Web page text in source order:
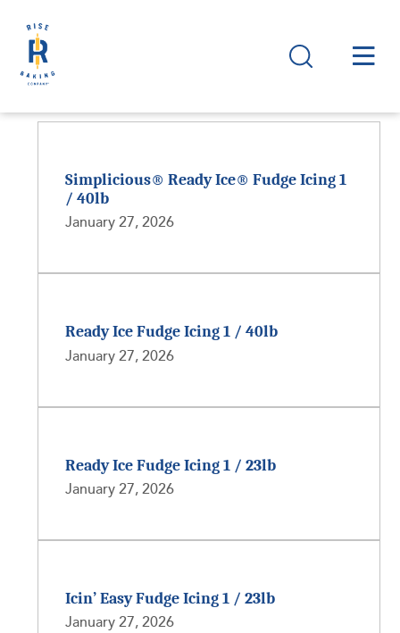
Simplicious® Ready Ice® Fudge Icing 1
/ 40lb
January 27, 2026
Ready Ice Fudge Icing 1 / 40lb
January 27, 2026
Ready Ice Fudge Icing 1 / 23lb
January 27, 2026
Icin’ Easy Fudge Icing 1 / 23lb
January 27, 2026